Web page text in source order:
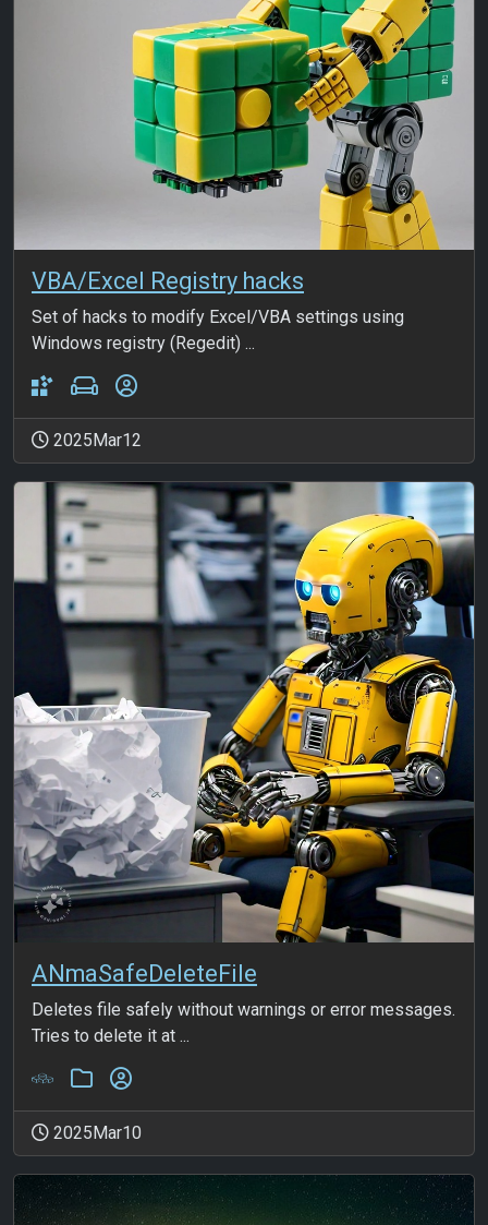
VBA/Excel Registry hacks
Set of hacks to modify Excel/VBA settings using
Windows registry (Regedit) ...
2025Mar12
ANmaSafeDeleteFile
Deletes file safely without warnings or error messages.
Tries to delete it at ...
2025Mar10